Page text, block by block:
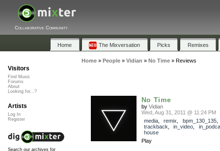
Collaborative Community
Home The Mixversation Picks Remixes
Home» People» Vidian » No Time» Reviews
No Time
by Vidian
Wed, Aug 31, 2011 @ 11:24 PM
media, remix bpm_130_135,
trackback
in_video
house
Play
Visitors
Find Music
Forums
About
Looking for...?
Artists
Log In
Register
Search our archives for